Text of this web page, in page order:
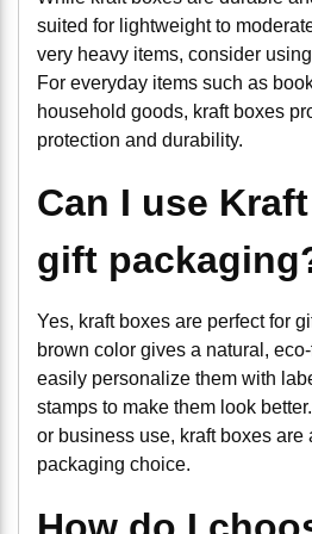
suited for lightweight to
very heavy items, consider
For everyday items such as
household goods, kraft boxes
protection and durability.
Can I use
gift
Yes, kraft boxes are perfect for
brown color gives a natural,
easily personalize them with
stamps to make them look
or business use, kraft boxes are
packaging choice.